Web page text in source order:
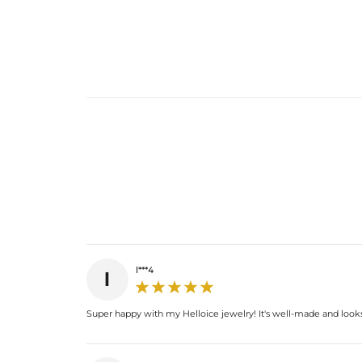
l l***4
Super happy with my Helloice jewelry! It's well-made and